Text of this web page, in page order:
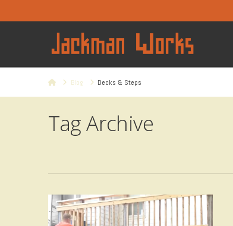
HomeBlog Decks & Steps
Tag Archive